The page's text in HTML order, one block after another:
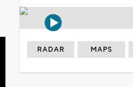
RADAR MAPS